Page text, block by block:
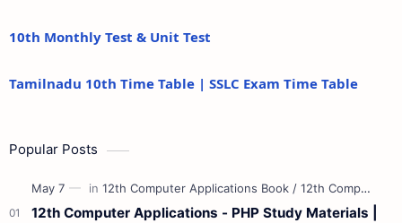
10th Monthly Test & Unit Test
Tamilnadu 10th Time Table | SSLC Exam Time Table
Popular Posts
12th Computer Applications - PHP Study Materials |